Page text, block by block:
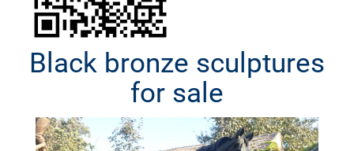
Black bronze sculptures
for sale